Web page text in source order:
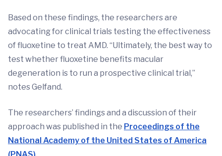
Based on these findings, the researchers are
advocating for clinical trials testing the effectiveness
of fluoxetine to treat AMD. “Ultimately, the best way to
test whether fluoxetine benefits macular
degeneration is to run a prospective clinical trial,”
notes Gelfand.
The researchers’ findings and a discussion of their
approach was published in the Proceedings of the
National Academy of the United States of America